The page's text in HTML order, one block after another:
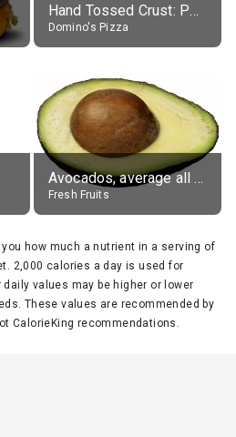
Hand Tossed Crust: Pepperoni Pizza (Large 14")
Domino's Pizza
Avocados, average all varieties, raw
Fresh Fruits
you how much a nutrient in a serving of
2,000 calories a day is used for
values may be higher or lower
These values are recommended by
CalorieKing recommendations.